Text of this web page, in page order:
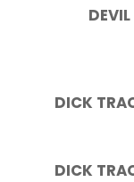
DICK
DICK